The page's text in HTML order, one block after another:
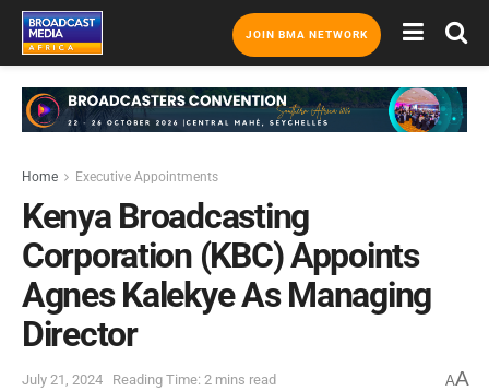
JOIN BMA NETWORK
Home Executive Appointments
Kenya Broadcasting
Corporation (KBC) Appoints
Agnes Kalekye As Managing
Director
July 21, 2024 Reading Time: 2 mins read AA